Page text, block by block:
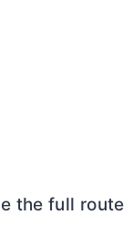
the full route